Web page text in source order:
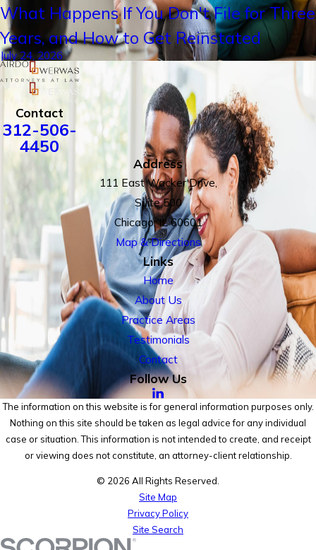
What Happens If You Don't File for Three
Years, and How to Get Reinstated
July 24, 2026
Contact
312-506-
4450
Address
111 East Wacker Drive,
Suite 500
Chicago, IL 60601
Map & Directions
Links
Home
About Us
Practice Areas
Testimonials
Contact
Follow Us
The information on this website is for general information purposes only.
Nothing on this site should be taken as legal advice for any individual
case or situation. This information is not intended to create, and receipt
or viewing does not constitute, an attorney-client relationship.
© 2026 All Rights Reserved.
Site Map
Privacy Policy
Site Search